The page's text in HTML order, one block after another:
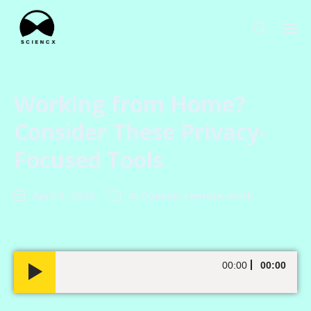
Working from Home?
Consider These Privacy-
Focused Tools
April 9, 2020 In Opinion, remote-work
d
00:00 00:00